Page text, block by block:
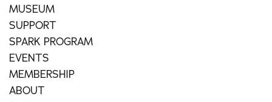
MUSEUM
SUPPORT
SPARK PROGRAM
EVENTS
MEMBERSHIP
ABOUT